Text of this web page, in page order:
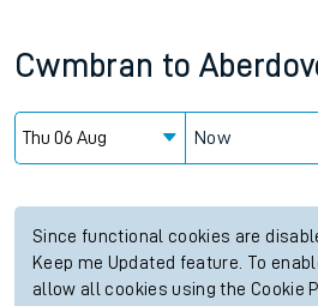
Cwmbran to
Now
Since functional cookies are
Keep me Updated feature. To
allow all cookies using the Cookie